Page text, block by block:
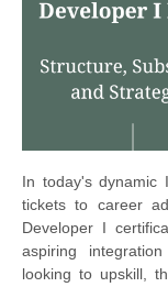
In today's dynamic
tickets to career
Developer I
aspiring
looking to upskill,